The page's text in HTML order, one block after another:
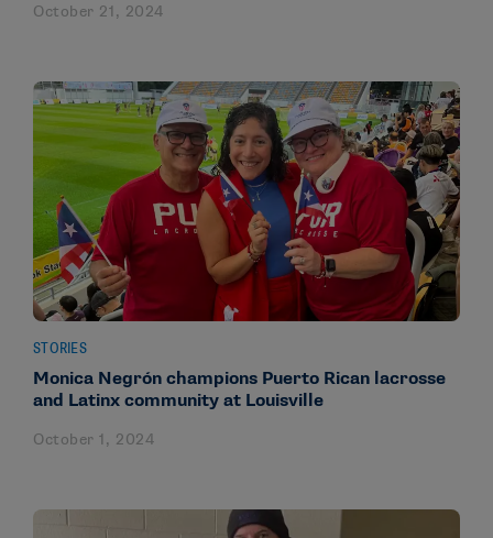
October 21, 2024
STORIES
Monica Negrón champions Puerto Rican lacrosse
and Latinx community at Louisville
October 1, 2024